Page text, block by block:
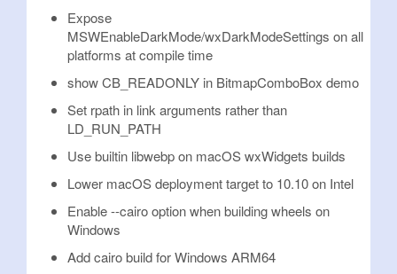
Expose
MSWEnableDarkMode/wxDarkModeSettings on all
platforms at compile time
show CB_READONLY in BitmapComboBox demo
Set rpath in link arguments rather than
LD_RUN_PATH
Use builtin libwebp on macOS wxWidgets builds
Lower macOS deployment target to 10.10 on Intel
Enable --cairo option when building wheels on
Windows
Add cairo build for Windows ARM64